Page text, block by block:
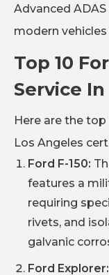
Advanced
modern
Top 10
Service
Here are the
Los Angeles
Ford F-150:
features a
requiring
rivets, and
galvanic
Ford Explorer: